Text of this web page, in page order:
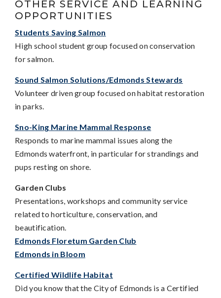
OTHER SERVICE AND LEARNING
OPPORTUNITIES
Students Saving Salmon
High school student group focused on conservation
for salmon.
Sound Salmon Solutions/Edmonds Stewards
Volunteer driven group focused on habitat restoration
in parks.
Sno-King Marine Mammal Response
Responds to marine mammal issues along the
Edmonds waterfront, in particular for strandings and
pups resting on shore.
Garden Clubs
Presentations, workshops and community service
related to horticulture, conservation, and
beautification.
Edmonds Floretum Garden Club
Edmonds in Bloom
Certified Wildlife Habitat
Did you know that the City of Edmonds is a Certified